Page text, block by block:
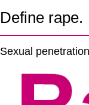
Define rape.
Sexual